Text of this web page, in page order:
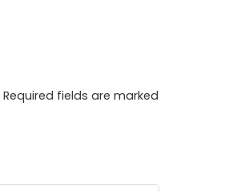
Required fields are marked